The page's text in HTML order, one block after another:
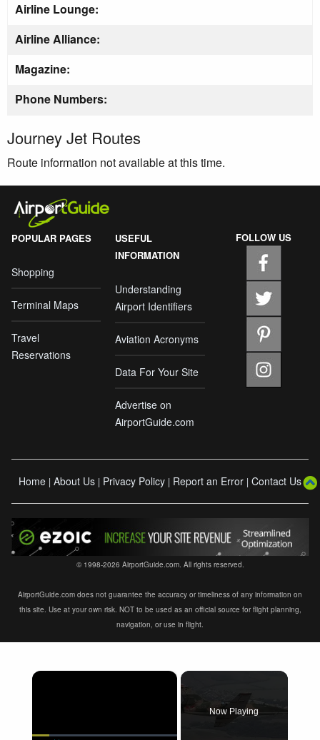
Airline Lounge:
Airline Alliance:
Magazine:
Phone Numbers:
Journey Jet Routes
Route information not available at this time.
POPULAR PAGES
Shopping
Terminal Maps
Travel
Reservations
USEFUL
INFORMATION
Understanding
Airport Identifiers
Aviation Acronyms
Data For Your Site
Advertise on
AirportGuide.com
FOLLOW US
Home | About Us | Privacy Policy | Report an Error | Contact Us
© 1998-2026 AirportGuide.com. All rights reserved.
AirportGuide.com does not guarantee the accuracy or timeliness of any information on
this site. Use at your own risk. NOT to be used as an official source for flight planning,
navigation, or use in flight.
×
Now Playing